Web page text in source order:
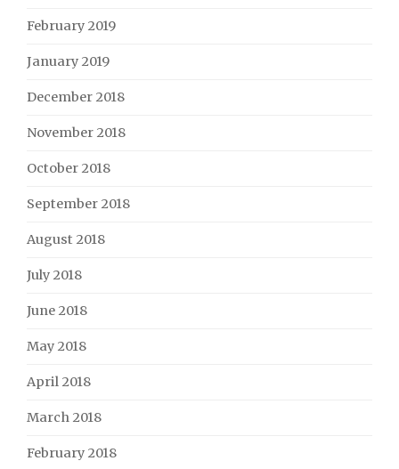
February 2019
January 2019
December 2018
November 2018
October 2018
September 2018
August 2018
July 2018
June 2018
May 2018
April 2018
March 2018
February 2018